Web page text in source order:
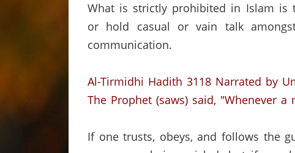
What is strictly prohibited in Islam is
or hold casual or vain talk
communication.
Al-Tirmidhi Hadith 3118 Narrated by
The Prophet (saws) said, "Whenever
If one trusts, obeys, and follows the